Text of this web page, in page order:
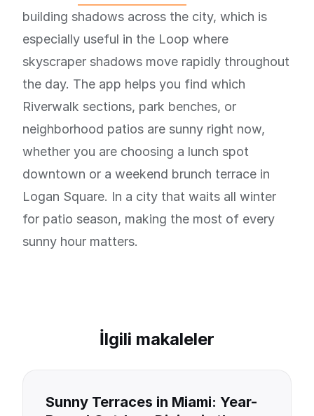
building shadows across the city, which is
especially useful in the Loop where
skyscraper shadows move rapidly throughout
the day. The app helps you find which
Riverwalk sections, park benches, or
neighborhood patios are sunny right now,
whether you are choosing a lunch spot
downtown or a weekend brunch terrace in
Logan Square. In a city that waits all winter
for patio season, making the most of every
sunny hour matters.
İlgili makaleler
Sunny Terraces in Miami: Year-